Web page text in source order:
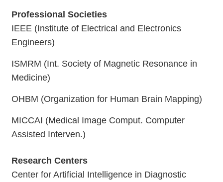
Professional Societies
IEEE (Institute of Electrical and Electronics
Engineers)
ISMRM (Int. Society of Magnetic Resonance in
Medicine)
OHBM (Organization for Human Brain Mapping)
MICCAI (Medical Image Comput. Computer
Assisted Interven.)
Research Centers
Center for Artificial Intelligence in Diagnostic